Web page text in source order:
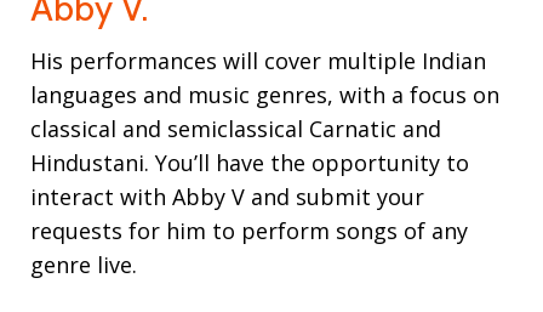
Contact
His performances will cover multiple Indian
languages and music genres, with a focus on
classical and semiclassical Carnatic and
Hindustani. You’ll have the opportunity to
interact with Abby V and submit your
requests for him to perform songs of any
genre live.